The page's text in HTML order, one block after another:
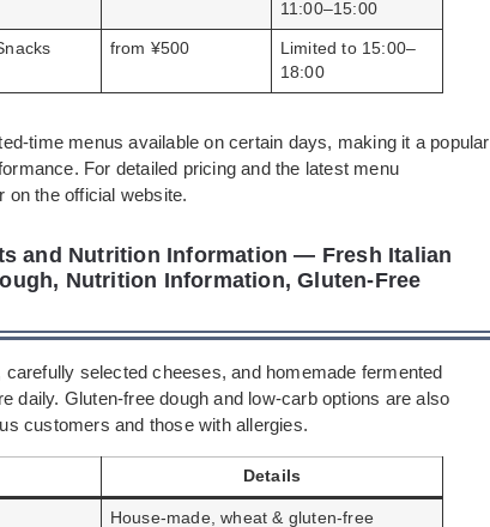
11:00–15:00
from ¥500
Limited to 15:00–
18:00
time menus available on certain days, making it a popular
For detailed pricing and the latest menu
on the official website.
and Nutrition Information — Fresh Italian
Nutrition Information, Gluten-Free
carefully selected cheeses, and homemade fermented
daily. Gluten-free dough and low-carb options are also
customers and those with allergies.
Details
House-made, wheat & gluten-free